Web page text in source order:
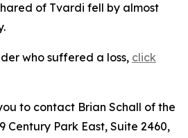
of Tvardi fell by almost
who suffered a loss, click
to contact Brian Schall of the
Century Park East, Suite 2460,